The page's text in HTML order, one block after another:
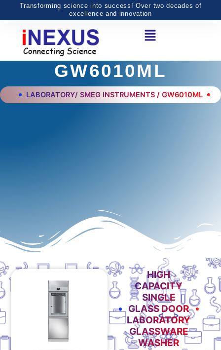
content
Transforming science into success! Over two decades of
excellence and innovation
Menu
GW6010ML
LABORATORY/ SMEG INSTRUMENTS / GW6010ML
HIGH
CAPACITY
SINGLE
GLASS DOOR
LABORATORY
GLASSWARE
WASHER